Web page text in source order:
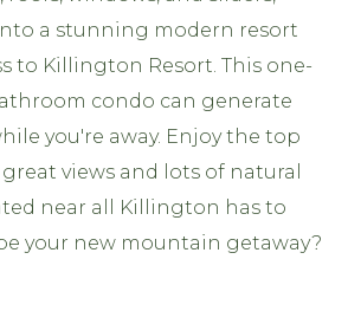
a stunning modern resort
to Killington Resort. This one-
condo can generate
you're away. Enjoy the top
views and lots of natural
near all Killington has to
your new mountain getaway?